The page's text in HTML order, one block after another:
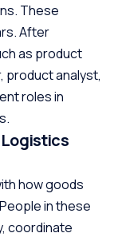
These
After
as product
product analyst,
roles in
Logistics
how goods
in these
coordinate